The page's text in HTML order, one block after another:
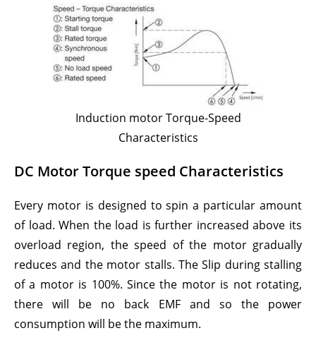
Induction motor Torque-Speed
Characteristics
DC Motor Torque speed Characteristics
Every motor is designed to spin a particular amount
of load. When the load is further increased above its
overload region, the speed of the motor gradually
reduces and the motor stalls. The Slip during stalling
of a motor is 100%. Since the motor is not rotating,
there will be no back EMF and so the power
consumption will be the maximum.